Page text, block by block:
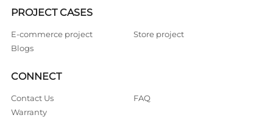
PROJECT CASES
E-commerce project
Store project
Blogs
CONNECT
Contact Us
FAQ
Warranty